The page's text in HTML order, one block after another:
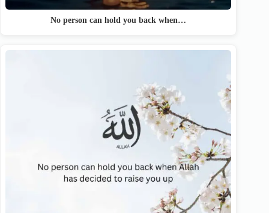
No person can hold you back when…